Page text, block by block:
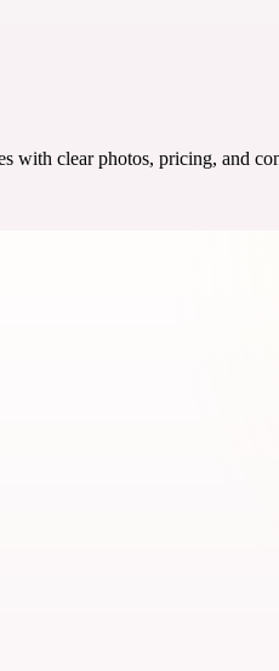
with clear photos, pricing, and